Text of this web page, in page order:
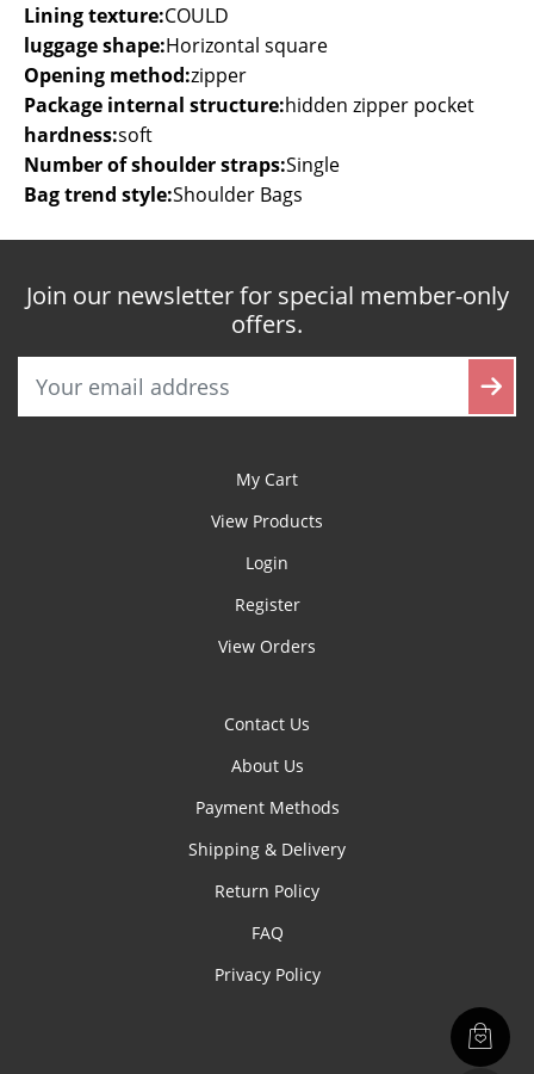
Lining texture:COULD
luggage shape:Horizontal square
Opening method:zipper
Package internal structure:hidden zipper pocket
hardness:soft
Number of shoulder straps:Single
Bag trend style:Shoulder Bags
Join our newsletter for special member-only
offers.
My Cart
View Products
Login
Register
View Orders
Contact Us
About Us
Payment Methods
Shipping & Delivery
Return Policy
FAQ
Privacy Policy